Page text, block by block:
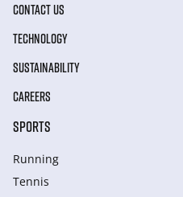
CONTACT US
TECHNOLOGY
SUSTAINABILITY
CAREERS
SPORTS
Running
Tennis